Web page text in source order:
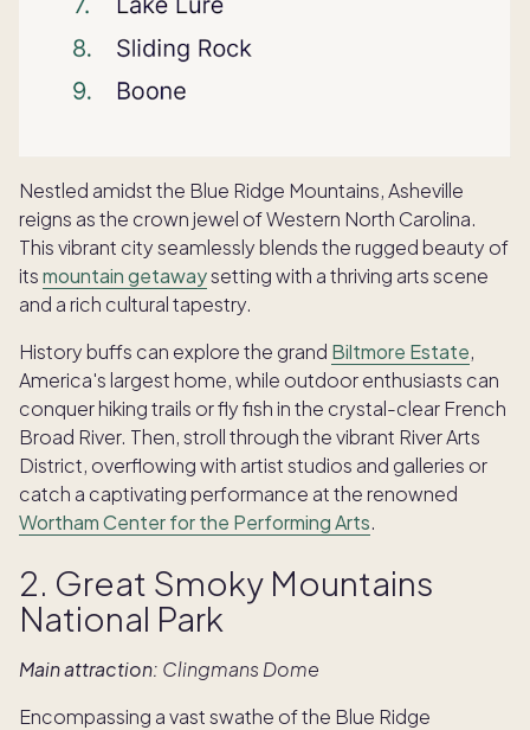
Nestled amidst the Blue Ridge Mountains, Asheville
reigns as the crown jewel of Western North Carolina.
This vibrant city seamlessly blends the rugged beauty of
itsmountain getawaysetting with a thriving arts scene
and a rich cultural tapestry.
History buffs can explore the grand Biltmore Estate,
America's largest home, while outdoor enthusiasts can
conquer hiking trails or fly fish in the crystal-clear French
Broad River. Then, stroll through the vibrant River Arts
District, overflowing with artist studios and galleries or
catch a captivating performance at the renowned
Wortham Center for the Performing Arts.
2. Great Smoky Mountains
National Park
Main attraction: Clingmans Dome
Encompassing a vast swathe of the Blue Ridge